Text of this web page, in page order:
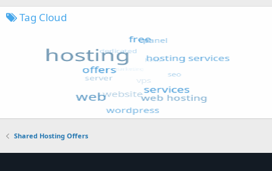
Tag Cloud
Shared Hosting Offers